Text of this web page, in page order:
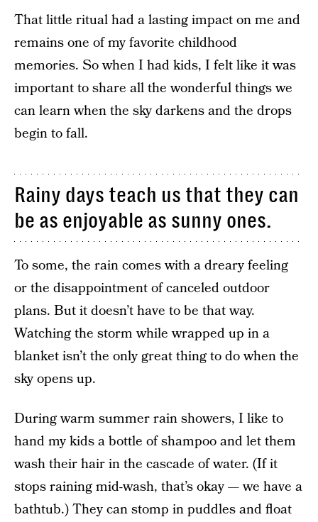
That little ritual had a lasting impact on me and
remains one of my favorite childhood
memories. So when I had kids, I felt like it was
important to share all the wonderful things we
can learn when the sky darkens and the drops
begin to fall.
Rainy days teach us that they can
be as enjoyable as sunny ones.
To some, the rain comes with a dreary feeling
or the disappointment of canceled outdoor
plans. But it doesn’t have to be that way.
Watching the storm while wrapped up in a
blanket isn’t the only great thing to do when the
sky opens up.
During warm summer rain showers, I like to
hand my kids a bottle of shampoo and let them
wash their hair in the cascade of water. (If it
stops raining mid-wash, that’s okay — we have a
bathtub.) They can stomp in puddles and float